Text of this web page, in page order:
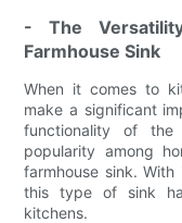
- The
Farmhouse Sink
When it comes to
make a significant
functionality of
popularity among
farmhouse sink.
this type of sink
kitchens.